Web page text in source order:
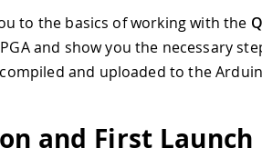
to the basics of working with the
and show you the necessary
and uploaded to the
and First Launch